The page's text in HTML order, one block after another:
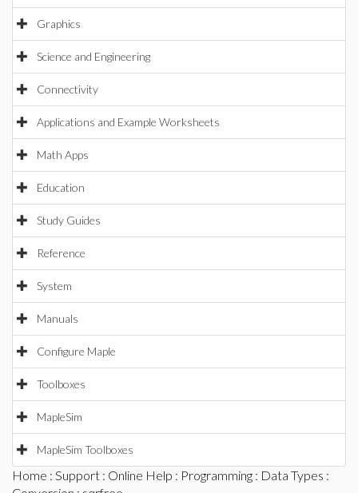
Graphics
Science and Engineering
Connectivity
Applications and Example Worksheets
Math Apps
Education
Study Guides
Reference
System
Manuals
Configure Maple
Toolboxes
MapleSim
MapleSim Toolboxes
Home : Support : Online Help : Programming : Data Types :